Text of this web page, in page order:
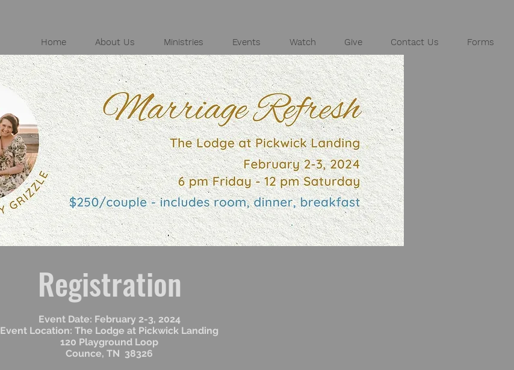
Home About Us Ministries Events Watch Give Contact Us Forms
Registration
Event Date: February 2-3, 2024
Event Location: The Lodge at Pickwick Landing
120 Playground Loop
Counce, TN 38326